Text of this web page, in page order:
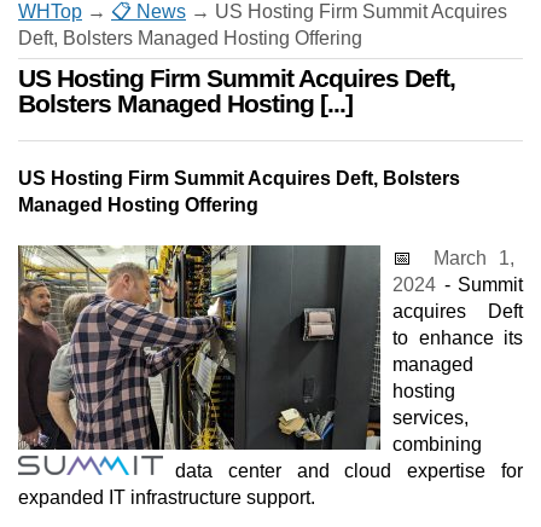
WHTop → 📋 News → US Hosting Firm Summit Acquires
Deft, Bolsters Managed Hosting Offering
US Hosting Firm Summit Acquires Deft,
Bolsters Managed Hosting [...]
US Hosting Firm Summit Acquires Deft, Bolsters
Managed Hosting Offering
📅
March 1,
2024 - Summit
acquires Deft
to enhance its
managed
hosting
services,
combining
data center and cloud expertise for
expanded IT infrastructure support.